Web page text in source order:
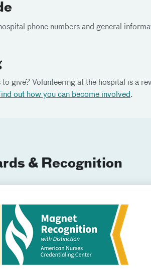
phone numbers and general
give? Volunteering at the hospital is a
out how you can become involved.
& Recognition